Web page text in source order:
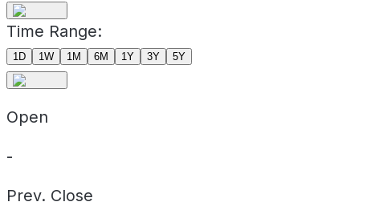
Time Range:
1D 1W 1M 6M 1Y 3Y 5Y
Open
-
Prev. Close